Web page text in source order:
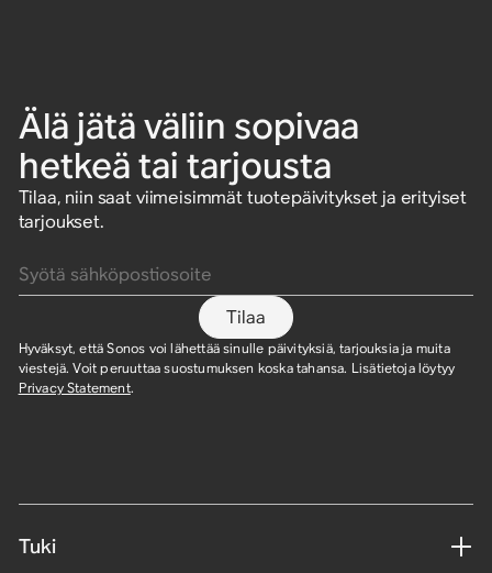
Älä jätä väliin sopivaa
hetkeä tai tarjousta
Tilaa, niin saat viimeisimmät tuotepäivitykset ja erityiset
tarjoukset.
Tilaa
Hyväksyt, että Sonos voi lähettää sinulle päivityksiä, tarjouksia ja muita
viestejä. Voit peruuttaa suostumuksen koska tahansa. Lisätietoja löytyy
Privacy Statement.
Tuki